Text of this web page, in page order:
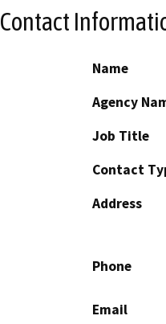
Contact
Name
Agency
Job Title
Contact
Address
Phone
Email